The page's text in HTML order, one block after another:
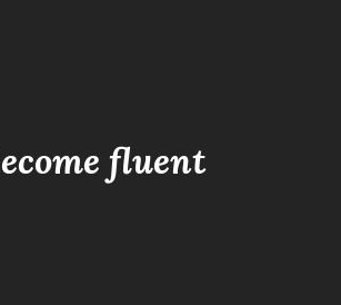
fluent